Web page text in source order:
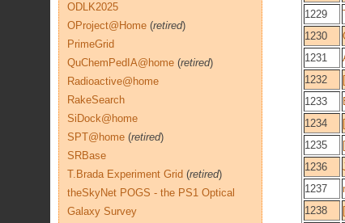
1229
1230
1231
1232
1233
1234
1235
1236
1237
1238
ODLK2025
OProject@Home (retired)
PrimeGrid
QuChemPedIA@home (retired)
Radioactive@home
RakeSearch
SiDock@home
SPT@home (retired)
SRBase
T.Brada Experiment Grid (retired)
theSkyNet POGS - the PS1 Optical
Galaxy Survey